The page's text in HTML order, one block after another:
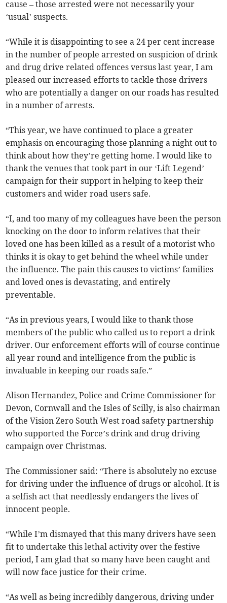
cause – those arrested were not necessarily your
‘usual’ suspects.
“While it is disappointing to see a 24 per cent increase
in the number of people arrested on suspicion of drink
and drug drive related offences versus last year, I am
pleased our increased efforts to tackle those drivers
who are potentially a danger on our roads has resulted
in a number of arrests.
“This year, we have continued to place a greater
emphasis on encouraging those planning a night out to
think about how they’re getting home. I would like to
thank the venues that took part in our ‘Lift Legend’
campaign for their support in helping to keep their
customers and wider road users safe.
“I, and too many of my colleagues have been the person
knocking on the door to inform relatives that their
loved one has been killed as a result of a motorist who
thinks it is okay to get behind the wheel while under
the influence. The pain this causes to victims’ families
and loved ones is devastating, and entirely
preventable.
“As in previous years, I would like to thank those
members of the public who called us to report a drink
driver. Our enforcement efforts will of course continue
all year round and intelligence from the public is
invaluable in keeping our roads safe.”
Alison Hernandez, Police and Crime Commissioner for
Devon, Cornwall and the Isles of Scilly, is also chairman
of the Vision Zero South West road safety partnership
who supported the Force’s drink and drug driving
campaign over Christmas.
The Commissioner said: “There is absolutely no excuse
for driving under the influence of drugs or alcohol. It is
a selfish act that needlessly endangers the lives of
innocent people.
“While I’m dismayed that this many drivers have seen
fit to undertake this lethal activity over the festive
period, I am glad that so many have been caught and
will now face justice for their crime.
“As well as being incredibly dangerous, driving under